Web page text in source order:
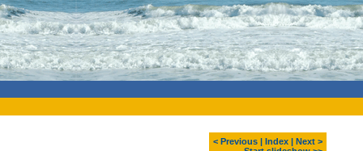
< Previous Index
Next >